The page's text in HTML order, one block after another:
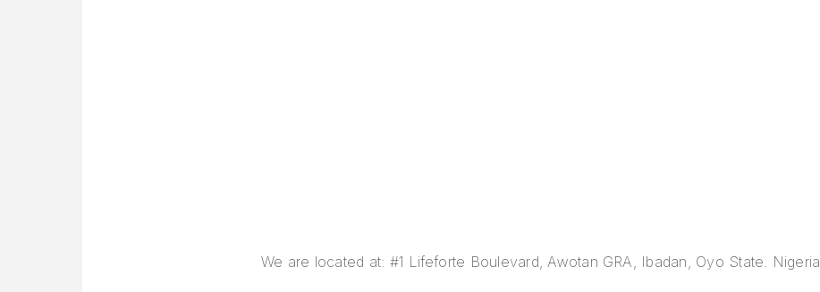
We are located at: #1 Lifeforte Boulevard, Awotan GRA, Ibadan, Oyo State. Nigeria.